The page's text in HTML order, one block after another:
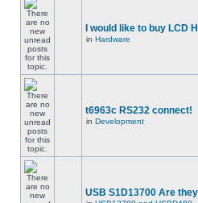
I would like to buy LCD
in Hardware
t6963c RS232 connect!
in Development
USB S1D13700 Are